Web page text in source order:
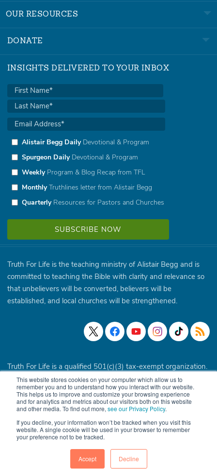
This website stores cookies on your computer which allow us to
remember you and to understand how you interact with our website.
This helps us to improve and customize your browsing experience
and for analytics and metrics about our visitors both on this website
and other media. To find out more, see our Privacy Policy.
If you decline, your information won’t be tracked when you visit this
website. A single cookie will be used in your browser to remember
your preference not to be tracked.
Accept Decline
OUR RESOURCES
DONATE
INSIGHTS DELIVERED TO YOUR INBOX
Alistair Begg DailyDevotional & Program
Spurgeon DailyDevotional & Program
WeeklyProgram & Blog Recap from TFL
MonthlyTruthlines letter from Alistair Begg
QuarterlyResources for Pastors and Churches
Truth For Life is the teaching ministry of Alistair Begg and is
committed to teaching the Bible with clarity and relevance so
that unbelievers will be converted, believers will be
established, and local churches will be strengthened.
Truth For Life is a qualified 501(c)(3) tax-exempt organization.
© 1994 - 2026 Truth For Life. All Rights Reserved.Policies
Site Map